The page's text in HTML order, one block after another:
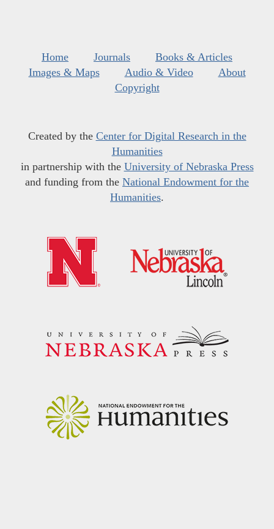
Home Journals
Books & Articles
Images & Maps
Audio & Video
About
Copyright
Created by the Center for Digital Research in the
Humanities
in partnership with the University of Nebraska Press
and funding from the National Endowment for the
Humanities.